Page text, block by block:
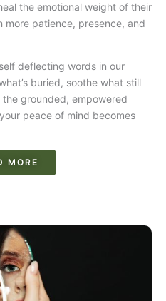
the emotional weight of their
more patience, presence, and
deflecting words in our
buried, soothe what still
grounded, empowered
peace of mind becomes
MORE